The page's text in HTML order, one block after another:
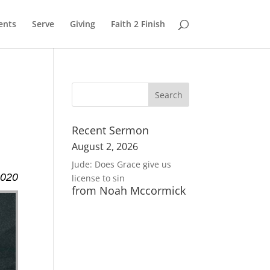
Serve Giving Faith 2 Finish
Recent Sermon
August 2, 2026
Jude: Does Grace give us
license to sin
from Noah Mccormick